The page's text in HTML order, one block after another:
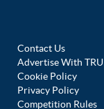
Contact Us
Advertise With TRU
Cookie Policy
Privacy Policy
Competition Rules